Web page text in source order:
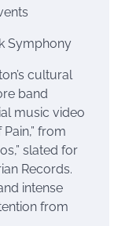
Symphony
cultural
band
music video
from
slated for
Records.
intense
from